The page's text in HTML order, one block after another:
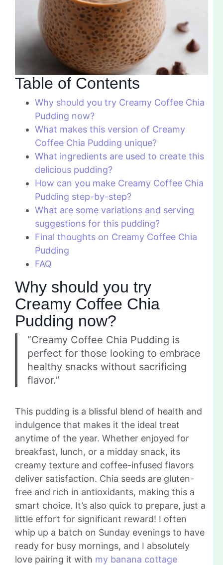
Table of Contents
Why should you try Creamy Coffee Chia
Pudding now?
What makes this version of Creamy
Coffee Chia Pudding unique?
What ingredients are used to create this
delicious pudding?
How can you make Creamy Coffee Chia
Pudding step-by-step?
What are some variations and serving
suggestions for this pudding?
Final thoughts on Creamy Coffee Chia
Pudding
FAQ
Why should you try
Creamy Coffee Chia
Pudding now?
“Creamy Coffee Chia Pudding is
perfect for those looking to embrace
healthy snacks without sacrificing
flavor.”
This pudding is a blissful blend of health and
indulgence that makes it the ideal treat
anytime of the year. Whether enjoyed for
breakfast, lunch, or a midday snack, its
creamy texture and coffee-infused flavors
deliver satisfaction. Chia seeds are gluten-
free and rich in antioxidants, making this a
smart choice. It’s also quick to prepare, just a
little effort for significant reward! I often
whip up a batch on Sunday evenings to have
ready for busy mornings, and I absolutely
love pairing it with my banana cottage